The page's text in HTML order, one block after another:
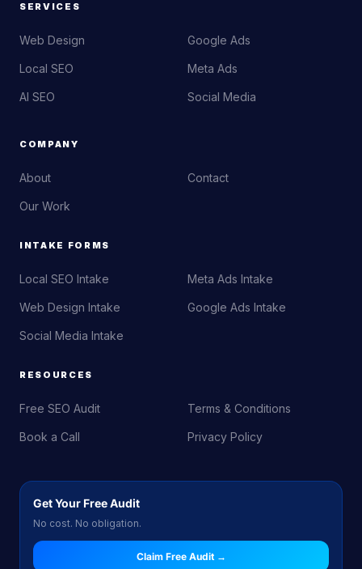
SERVICES
Web Design
Local SEO
AI SEO
Google Ads
Meta Ads
Social Media
COMPANY
About
Our Work
Contact
INTAKE FORMS
Local SEO Intake
Web Design Intake
Social Media Intake
Meta Ads Intake
Google Ads Intake
RESOURCES
Free SEO Audit
Book a Call
Terms & Conditions
Privacy Policy
Get Your Free Audit
No cost. No obligation.
Claim Free Audit →